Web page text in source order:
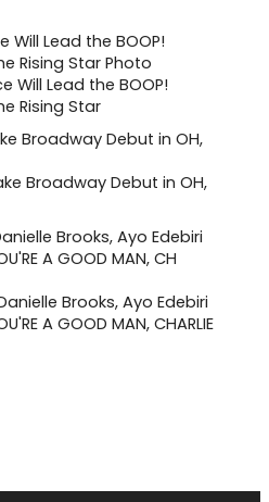
Will Lead the BOOP!
Rising Star
Broadway Debut in OH,
Brooks, Ayo Edebiri
A GOOD MAN, CHARLIE